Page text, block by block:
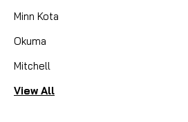
Minn Kota
Okuma
Mitchell
View All